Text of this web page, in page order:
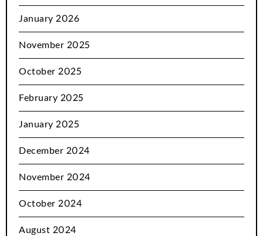
January 2026
November 2025
October 2025
February 2025
January 2025
December 2024
November 2024
October 2024
August 2024